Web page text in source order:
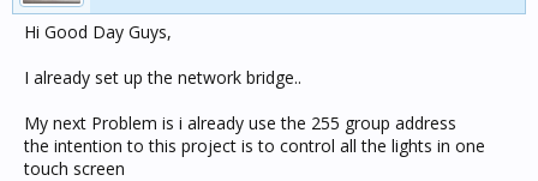
Hi Good Day Guys,
I already set up the network bridge..
My next Problem is i already use the 255 group address
the intention to this project is to control all the lights in one
touch screen